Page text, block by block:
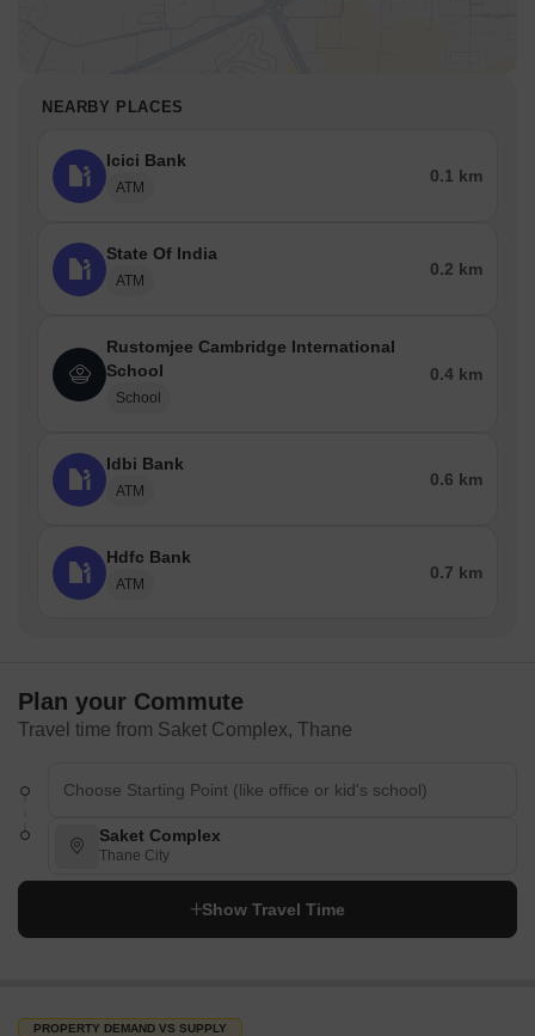
NEARBY PLACES
Icici Bank
ATM
0.1 km
State Of India
ATM
0.2 km
Rustomjee Cambridge International
School
School
0.4 km
Idbi Bank
ATM
0.6 km
Hdfc Bank
ATM
0.7 km
Plan your Commute
Travel time from Saket Complex, Thane
Saket Complex
Thane City
Show Travel Time
PROPERTY DEMAND VS SUPPLY